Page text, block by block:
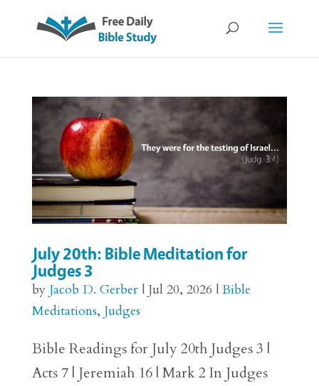
July 20th: Bible Meditation for
Judges 3
by Jacob D. Gerber| Jul 20, 2026 | Bible
Meditations, Judges
Bible Readings for July 20th Judges 3 |
Acts 7 | Jeremiah 16 | Mark 2 In Judges